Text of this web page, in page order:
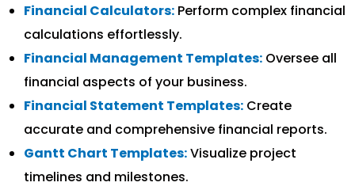
Financial Calculators: Perform complex financial
calculations effortlessly.
Financial Management Templates: Oversee all
financial aspects of your business.
Financial Statement Templates: Create
accurate and comprehensive financial reports.
Gantt Chart Templates:Visualize project
timelines and milestones.